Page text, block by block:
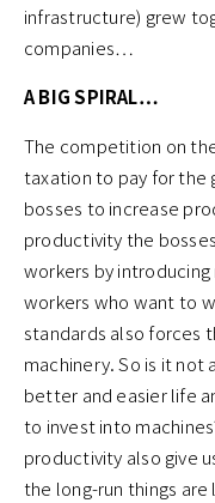
infrastructure) grew
companies…
A BIG SPIRAL…
The competition on
taxation to pay for the
bosses to increase
productivity the
workers by
workers who want to
standards also forces
machinery. So is it not
better and easier life
to invest into
productivity also give
the long-run things are